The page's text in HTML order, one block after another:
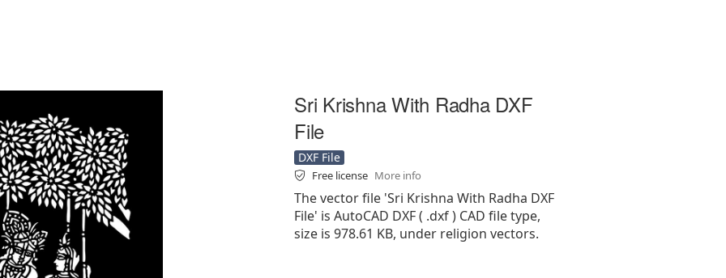
Sri Krishna With Radha DXF
File
DXF File
Free license More info
The vector file 'Sri Krishna With Radha DXF
File' is AutoCAD DXF ( .dxf ) CAD file type,
size is 978.61 KB, under religion vectors.